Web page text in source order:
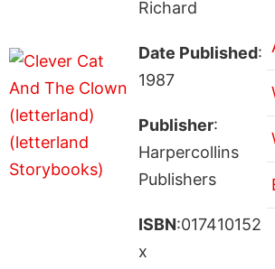
Richard
Date Published:
1987
Publisher:
Harpercollins
Publishers
ISBN:017410152
x